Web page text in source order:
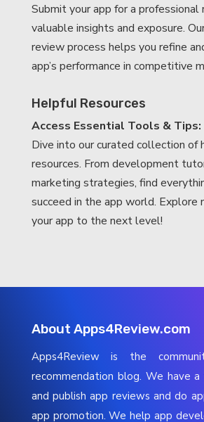
Submit your app for a professional
valuable insights and exposure.
review process helps you refine
app’s performance in competitive
Helpful Resources
Access Essential Tools & Tips:
Dive into our curated collection of
resources. From development
marketing strategies, find
succeed in the app world. Explore
your app to the next level!
About Apps4Review.com
Apps4Review is the
recommendation blog. We have
and publish app reviews and do
app promotion. We help app